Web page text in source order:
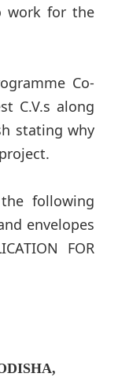
work for the
Co-
C.V.s along
stating why
following
envelopes
FOR